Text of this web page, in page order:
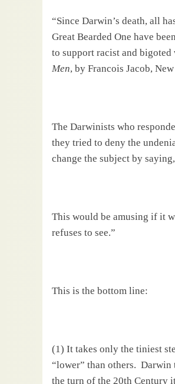
“Since Darwin’s death, all
Great Bearded One have
to support racist and bigoted
Men, by Francois Jacob,
The Darwinists who
they tried to deny the
change the subject by
This would be amusing if it
refuses to see.”
This is the bottom line:
(1) It takes only the tiniest
“lower” than others. Darwin
the turn of the 20th Century